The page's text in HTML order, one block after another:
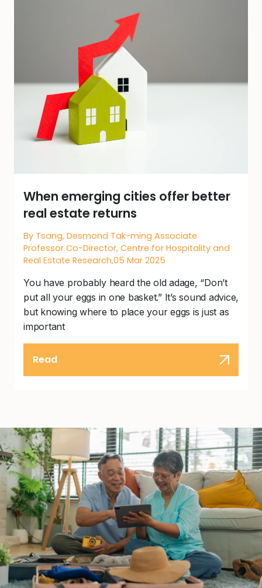
When emerging cities offer better
real estate returns
By Tsang, Desmond Tak-ming Associate
Professor Co-Director, Centre for Hospitality and
Real Estate Research,05 Mar 2025
You have probably heard the old adage, “Don’t
put all your eggs in one basket.” It’s sound advice,
but knowing where to place your eggs is just as
important
Read